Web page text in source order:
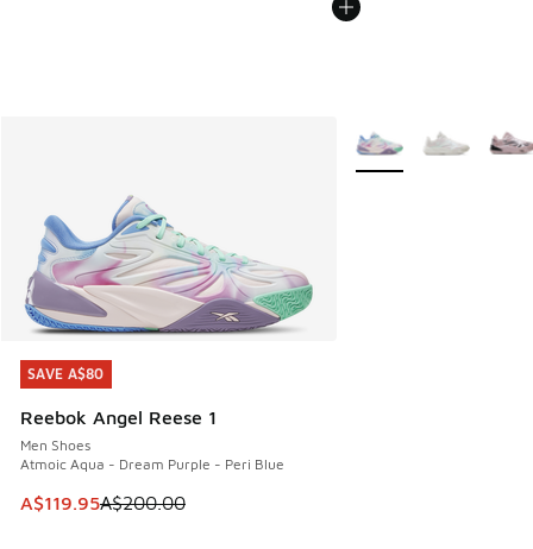
SAVE A$80
Reebok Angel Reese 1
Men Shoes
Atmoic Aqua - Dream Purple - Peri Blue
This item is on sale. Price dropped from A$200.00 to
A$119.95A$200.00
SAVE A$80
More Colors Available